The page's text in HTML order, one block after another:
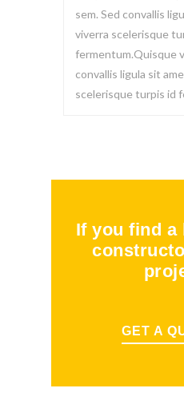
sem. Sed convallis
viverra scelerisque
fermentum.Quisque
convallis ligula sit
scelerisque turpis id
If you find a
GET A